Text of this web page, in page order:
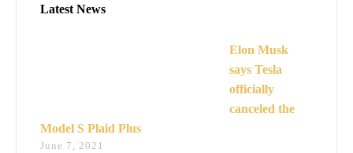
Latest News
Elon Musk
says Tesla
officially
canceled the
Model S Plaid Plus
June 7, 2021